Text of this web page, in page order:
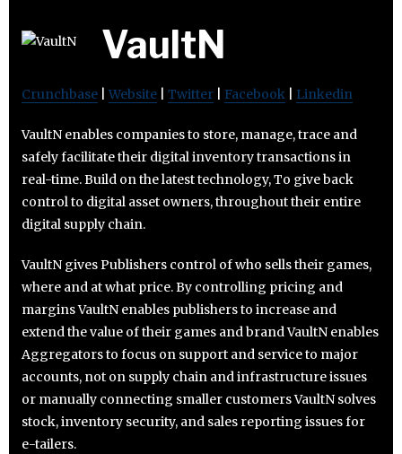
VaultN
Crunchbase Website Twitter Facebook Linkedin
VaultN enables companies to store, manage, trace and
safely facilitate their digital inventory transactions in
real-time. Build on the latest technology, To give back
control to digital asset owners, throughout their entire
digital supply chain.
VaultN gives Publishers control of who sells their games,
where and at what price. By controlling pricing and
margins VaultN enables publishers to increase and
extend the value of their games and brand VaultN enables
Aggregators to focus on support and service to major
accounts, not on supply chain and infrastructure issues
or manually connecting smaller customers VaultN solves
stock, inventory security, and sales reporting issues for
e-tailers.